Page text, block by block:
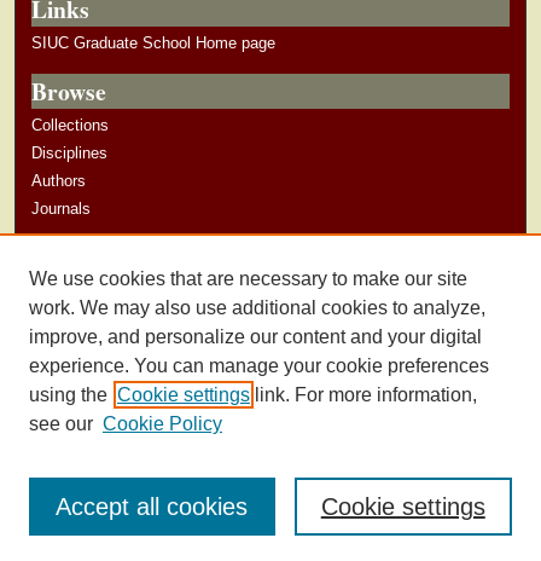
Links
SIUC Graduate School Home page
Browse
Collections
Disciplines
Authors
Journals
Author Guidelines
We use cookies that are necessary to make our site
work. We may also use additional cookies to analyze,
improve, and personalize our content and your digital
experience. You can manage your cookie preferences
using the Cookie settings link. For more information,
see our Cookie Policy
Cookie settings
Accept all cookies